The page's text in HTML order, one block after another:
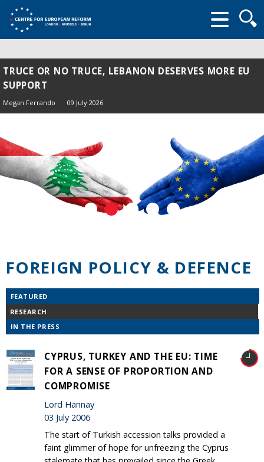
form
TRUCE OR NO TRUCE, LEBANON DESERVES MORE EU
SUPPORT
Megan Ferrando 09 July 2026
FOREIGN POLICY & DEFENCE
FEATURED
RESEARCH
IN THE PRESS
CYPRUS, TURKEY AND THE EU: TIME
FOR A SENSE OF PROPORTION AND
COMPROMISE
Lord Hannay
03 July 2006
The start of Turkish accession talks provided a
faint glimmer of hope for unfreezing the Cyprus